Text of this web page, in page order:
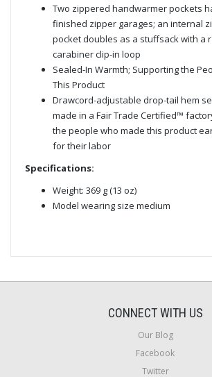
Two zippered handwarmer pockets
finished zipper garages; an internal
pocket doubles as a stuffsack with a
carabiner clip-in loop
Sealed-In Warmth; Supporting the
This Product
Drawcord-adjustable drop-tail hem
made in a Fair Trade Certified™
the people who made this product
for their labor
Specifications:
Weight: 369 g (13 oz)
Model wearing size medium
CONNECT WITH US
Our Blog
Facebook
Twitter